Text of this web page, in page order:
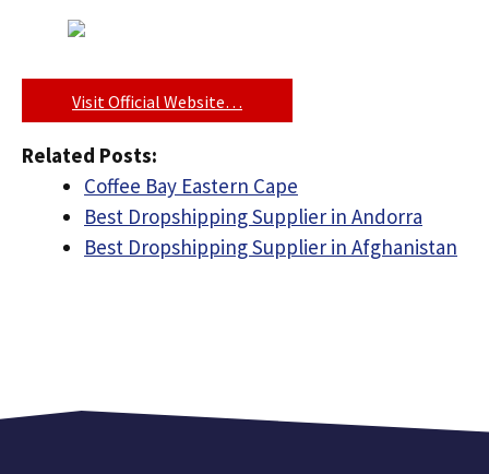
Visit Official Website…
Related Posts:
Coffee Bay Eastern Cape
Best Dropshipping Supplier in Andorra
Best Dropshipping Supplier in Afghanistan